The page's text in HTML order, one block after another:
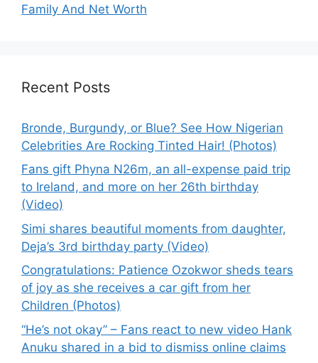
Family And Net Worth
Recent Posts
Bronde, Burgundy, or Blue? See How Nigerian
Celebrities Are Rocking Tinted Hair! (Photos)
Fans gift Phyna N26m, an all-expense paid trip
to Ireland, and more on her 26th birthday
(Video)
Simi shares beautiful moments from daughter,
Deja’s 3rd birthday party (Video)
Congratulations: Patience Ozokwor sheds tears
of joy as she receives a car gift from her
Children (Photos)
“He’s not okay” – Fans react to new video Hank
Anuku shared in a bid to dismiss online claims